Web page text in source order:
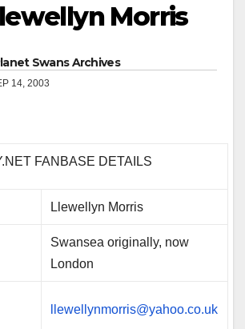
Morris
Swans Archives
14, 2003
FANBASE DETAILS
Llewellyn Morris
Swansea originally, now
London
llewellynmorris@yahoo.co.uk